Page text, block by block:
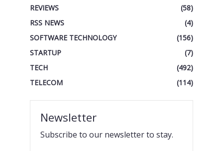
REVIEWS
(58)
RSS NEWS
(4)
SOFTWARE TECHNOLOGY
(156)
STARTUP
(7)
TECH
(492)
TELECOM
(114)
Newsletter
Subscribe to our newsletter to stay.